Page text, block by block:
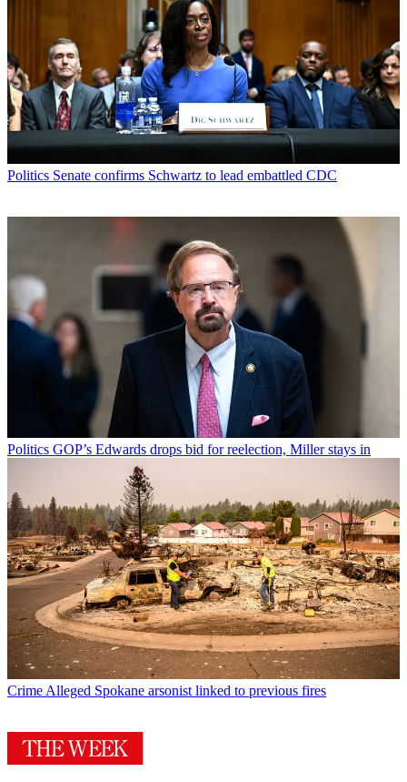
Politics Senate confirms Schwartz to lead embattled CDC
Politics GOP’s Edwards drops bid for reelection, Miller stays in
Crime Alleged Spokane arsonist linked to previous fires